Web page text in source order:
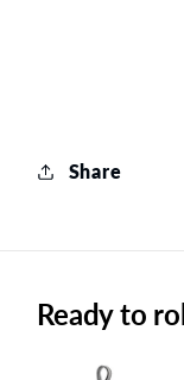
Share
Ready to